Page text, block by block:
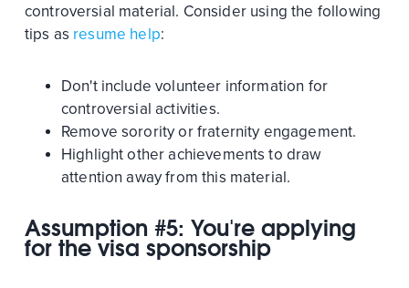
controversial material. Consider using the following
tips as resume help:
Don't include volunteer information for
controversial activities.
Remove sorority or fraternity engagement.
Highlight other achievements to draw
attention away from this material.
Assumption #5: You're applying
for the visa sponsorship